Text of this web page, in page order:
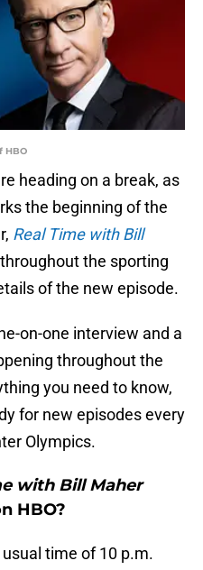
HBO
heading on a break, as
the beginning of the
Real Time with Bill
the sporting
of the new episode.
on-one interview and a
throughout the
you need to know,
for new episodes every
Olympics.
with Bill Maher
HBO?
time of 10 p.m.